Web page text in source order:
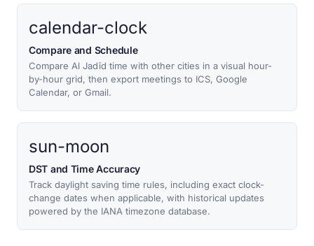
calendar-clock
Compare and Schedule
Compare Al Jadīd time with other cities in a visual hour-
by-hour grid, then export meetings to ICS, Google
Calendar, or Gmail.
sun-moon
DST and Time Accuracy
Track daylight saving time rules, including exact clock-
change dates when applicable, with historical updates
powered by the IANA timezone database.